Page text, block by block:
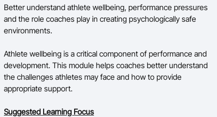
Better understand athlete wellbeing, performance pressures
and the role coaches play in creating psychologically safe
environments.
Athlete wellbeing is a critical component of performance and
development. This module helps coaches better understand
the challenges athletes may face and how to provide
appropriate support.
Suggested Learning Focus